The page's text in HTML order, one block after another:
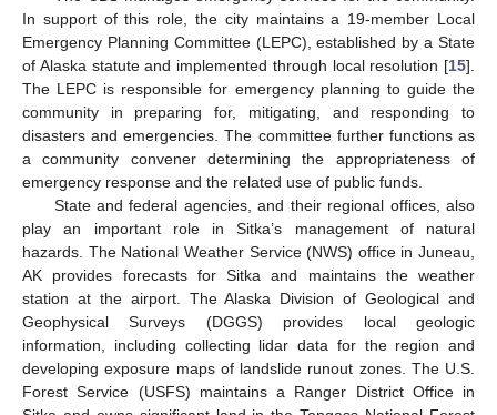
In support of this role, the city maintains a 19-member Local
Emergency Planning Committee (LEPC), established by a State
of Alaska statute and implemented through local resolution [15].
The LEPC is responsible for emergency planning to guide the
community in preparing for, mitigating, and responding to
disasters and emergencies. The committee further functions as
a community convener determining the appropriateness of
emergency response and the related use of public funds.
State and federal agencies, and their regional offices, also
play an important role in Sitka’s management of natural
hazards. The National Weather Service (NWS) office in Juneau,
AK provides forecasts for Sitka and maintains the weather
station at the airport. The Alaska Division of Geological and
Geophysical Surveys (DGGS) provides local geologic
information, including collecting lidar data for the region and
developing exposure maps of landslide runout zones. The U.S.
Forest Service (USFS) maintains a Ranger District Office in